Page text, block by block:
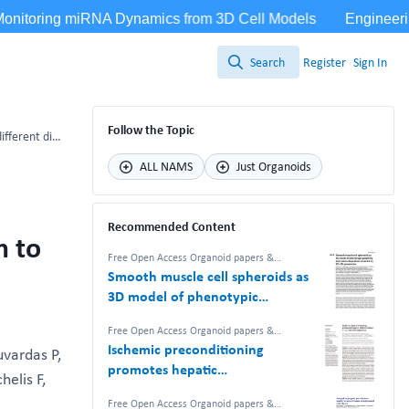
Search
Search Register Sign In
Bladder cancer organoids as a functional system to model different disease stages and therapy response
to
P,
F,
Follow the Topic
ALL NAMS Just Organoids
Recommended Content
Free Open Access Organoid papers &
Smooth muscle cell spheroids as
3D model of phenotypic
revealed by 2D–3D proteomics
Free Open Access Organoid papers &
protocols
Ischemic preconditioning
promotes hepatic
Free Open Access Organoid papers &